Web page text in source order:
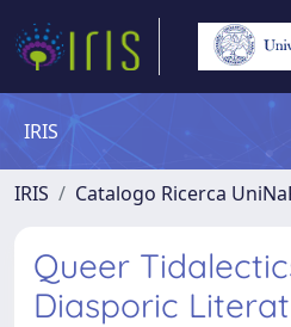
IRIS
IRIS Catalogo Ricerca
Queer
Diasporic